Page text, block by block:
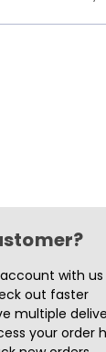
with
out faster
multiple
your order